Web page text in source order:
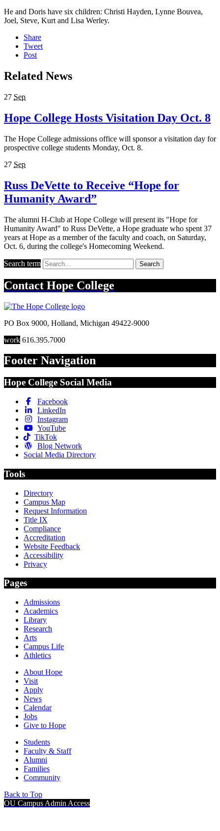
He and Doris have six children: Christi Hayden, Lynne Bouvea,
Joel, Steve, Kurt and Lisa Werley.
Share
Tweet
Post
Related News
27 Sep
Hope College Hosts Visitation Day Oct. 8
The Hope College admissions office will sponsor a visitation day for
prospective college students Monday, Oct. 8.
27 Sep
Russ DeVette to Receive “Hope for
Humanity Award”
The alumni H-Club at Hope College will present its "Hope for
Humanity Award" to Russ DeVette, a Hope graduate who spent 37
years at Hope as a member of the faculty and coach, on Saturday,
Oct. 6, during the college's Homecoming Weekend.
Search term Search
Contact Hope College
PO Box 9000, Holland, Michigan 49422-9000
work 616.395.7000
Footer Navigation
Hope College Social Media
Facebook
LinkedIn
Instagram
YouTube
TikTok
Blog Network
Social Media Directory
Tools
Directory
Campus Map
Request Information
Title IX
Compliance
Accreditation
Website Feedback
Accessibility
Privacy
Pages
Admissions
Academics
Library
Research
Arts
Campus Life
Athletics
About Hope
Visit
Apply
News
Calendar
Jobs
Give to Hope
Students
Faculty & Staff
Alumni
Families
Community
Back to Top
OU Campus Admin Access